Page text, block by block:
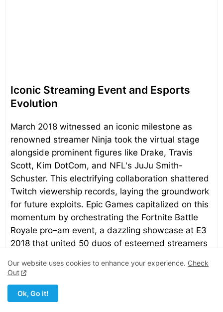
Iconic Streaming Event and Esports
Evolution
March 2018 witnessed an iconic milestone as
renowned streamer Ninja took the virtual stage
alongside prominent figures like Drake, Travis
Scott, Kim DotCom, and NFL's JuJu Smith-
Schuster. This electrifying collaboration shattered
Twitch viewership records, laying the groundwork
for future exploits. Epic Games capitalized on this
momentum by orchestrating the Fortnite Battle
Royale pro–am event, a dazzling showcase at E3
2018 that united 50 duos of esteemed streamers
counterparts.
Epic Games' strategic prowess extends into the
Our website uses cookies to enhance your experience. Check
Out
Ok, Go it!